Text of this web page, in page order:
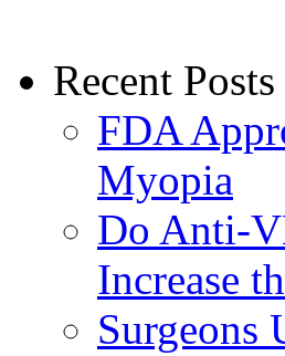
Recent Posts
FDA
Myopia
Do Anti-
Increase
Surgeons